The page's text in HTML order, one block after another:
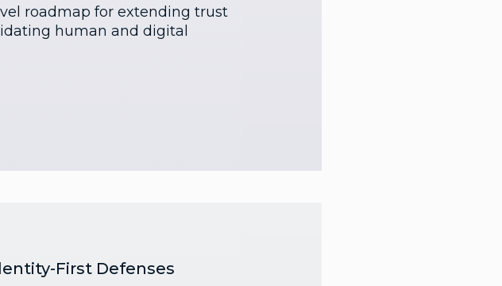
roadmap for extending trust
human and digital
First Defenses